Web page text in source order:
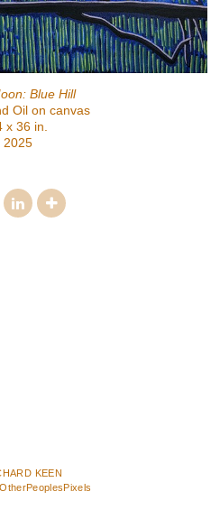
Blue Hill
Oil on canvas
x 36 in.
2025
KEEN